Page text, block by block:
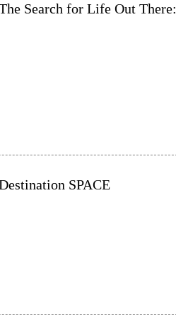
Search for Life Out There:
SPACE